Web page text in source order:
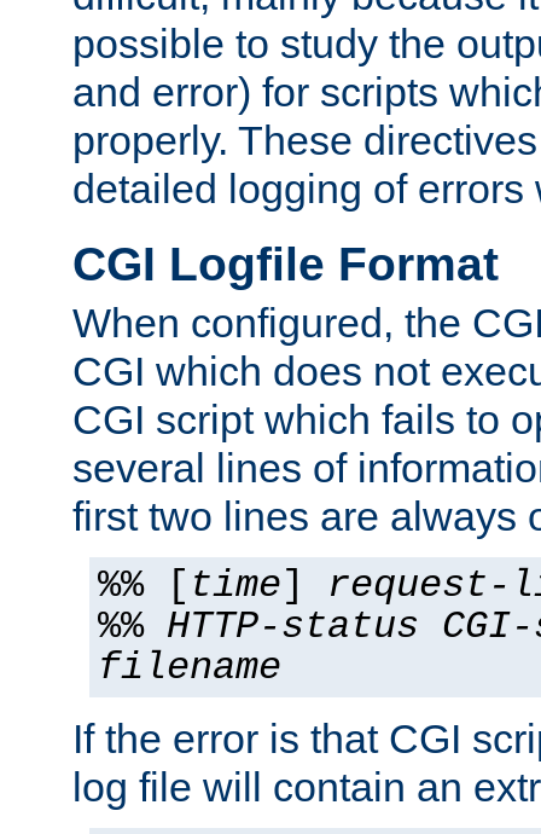
possible to study the
and error) for scripts
properly. These
detailed logging of errors
CGI Logfile Format
When configured, the
CGI which does not
CGI script which fails to
several lines of
first two lines are always
%% [ time] request-
%% HTTP-status
filename
If the error is that CGI
log file will contain an